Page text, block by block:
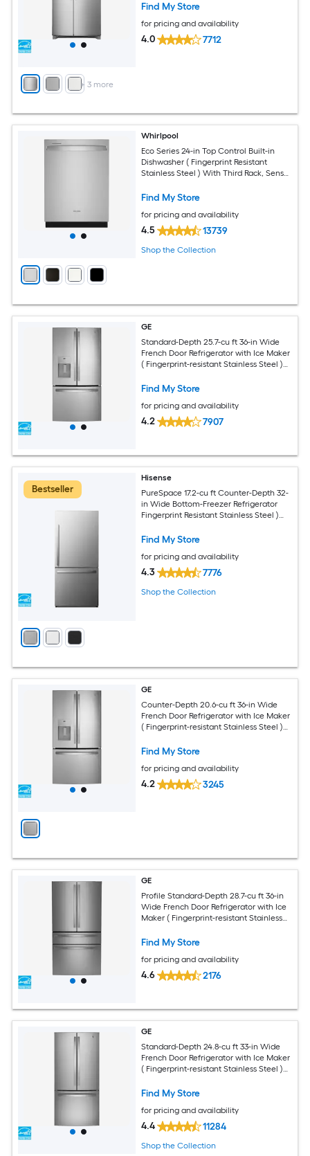
+ 3 more
Find My Store
for pricing and availability
4.0 7712
Whirlpool
Eco Series 24-in Top Control Built-in
Dishwasher ( Fingerprint Resistant
Stainless Steel ) With Third Rack, Sensor
and Clean , 47-Decibel
Find My Store
for pricing and availability
4.5 13739
Shop the Collection
GE
Standard-Depth 25.7-cu ft 36-in Wide
French Door Refrigerator with Ice Maker
( Fingerprint-resistant Stainless Steel )
Find My Store
for pricing and availability
4.2 7907
Bestseller
Hisense
PureSpace 17.2-cu ft Counter-Depth 32-
in Wide Bottom-Freezer Refrigerator
Fingerprint Resistant Stainless Steel )
Find My Store
for pricing and availability
4.3 7776
Shop the Collection
GE
Counter-Depth 20.6-cu ft 36-in Wide
French Door Refrigerator with Ice Maker
( Fingerprint-resistant Stainless Steel )
Find My Store
for pricing and availability
4.2 3245
GE
Profile Standard-Depth 28.7-cu ft 36-in
Wide French Door Refrigerator with Ice
Maker ( Fingerprint-resistant Stainless
Find My Store
for pricing and availability
4.6 2176
GE
Standard-Depth 24.8-cu ft 33-in Wide
French Door Refrigerator with Ice Maker
( Fingerprint-resistant Stainless Steel )
Find My Store
for pricing and availability
4.4 11284
Shop the Collection